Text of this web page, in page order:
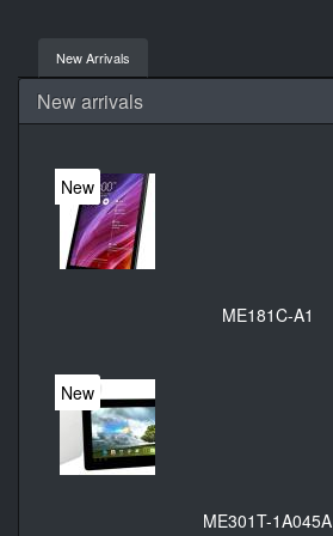
New Arrivals
New arrivals
New
ME181C-A1
New
ME301T-1A045A